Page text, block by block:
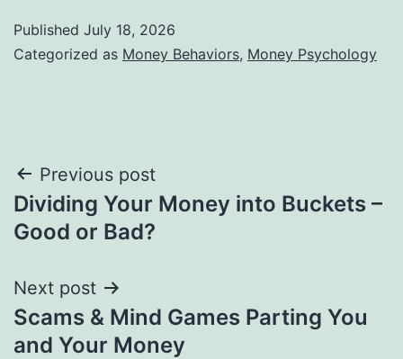
Published July 18, 2026
Categorized as Money Behaviors, Money Psychology
Post
navigation
Previous post
Dividing Your Money into Buckets –
Good or Bad?
Next post
Scams & Mind Games Parting You
and Your Money